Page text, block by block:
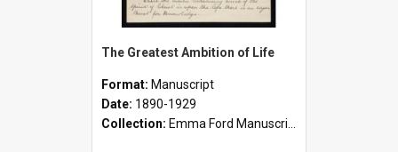
The Greatest Ambition of Life
Format: Manuscript
Date: 1890-1929
Collection: Emma Ford Manuscripts (c.1890 - 1929)